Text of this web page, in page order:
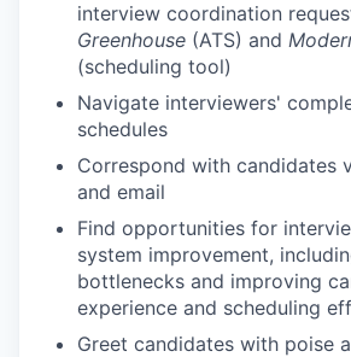
interview coordination
Greenhouse (ATS) and
(scheduling tool)
Navigate interviewers'
schedules
Correspond with candidates
and email
Find opportunities for
system improvement,
bottlenecks and improving
experience and scheduling
Greet candidates with poise